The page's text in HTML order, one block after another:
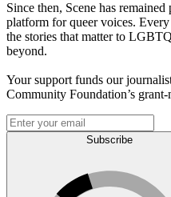
Since then, Scene has
platform for queer voices.
the stories that matter to
beyond.
Your support funds our
Community Foundation’s
Subscribe